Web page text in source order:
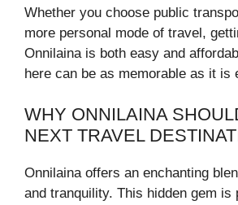
Whether you choose public
more personal mode of travel,
Onnilaina is both easy and
here can be as memorable as it is
WHY ONNILAINA
NEXT TRAVEL
Onnilaina offers an enchanting
and tranquility. This hidden gem is